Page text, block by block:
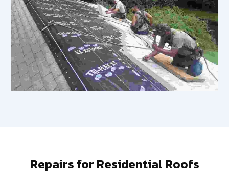
Repairs for Residential Roofs